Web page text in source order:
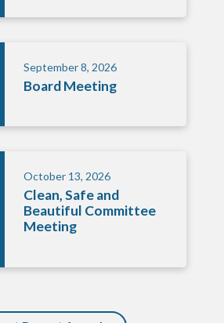
September 8, 2026
Board Meeting
October 13, 2026
Clean, Safe and
Beautiful Committee
Meeting